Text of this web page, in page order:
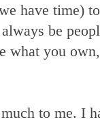
have time)
be
what you
much to me.